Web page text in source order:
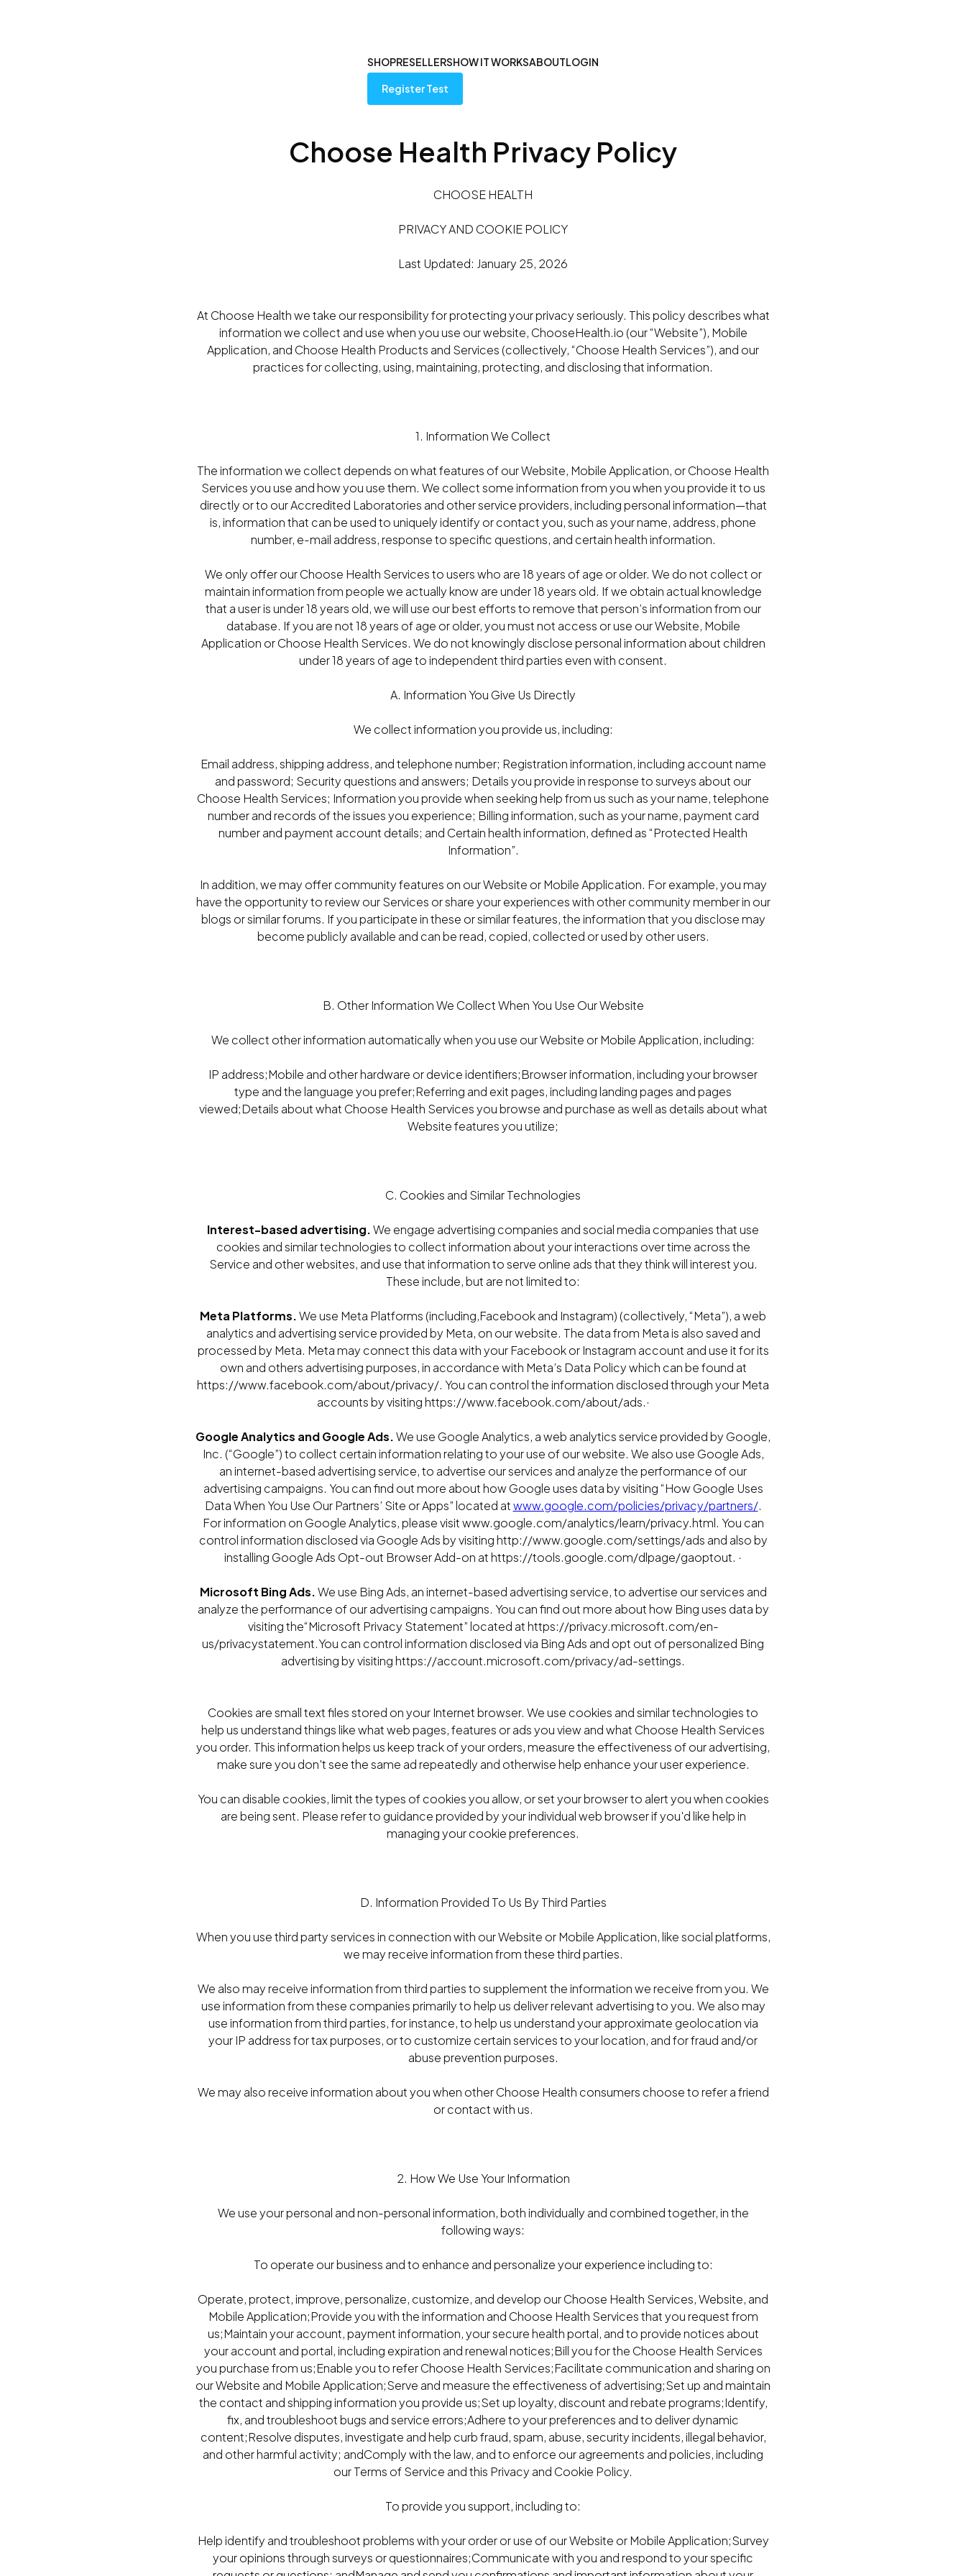
SHOPRESELLERSHOW IT WORKSABOUTLOGIN
Register Test
Choose Health Privacy Policy
CHOOSE HEALTH
PRIVACY AND COOKIE POLICY
Last Updated: January 25, 2026
At Choose Health we take our responsibility for protecting your privacy seriously. This policy describes what
information we collect and use when you use our website, ChooseHealth.io (our “Website”), Mobile
Application, and Choose Health Products and Services (collectively, “Choose Health Services”), and our
practices for collecting, using, maintaining, protecting, and disclosing that information.
1. Information We Collect
The information we collect depends on what features of our Website, Mobile Application, or Choose Health
Services you use and how you use them. We collect some information from you when you provide it to us
directly or to our Accredited Laboratories and other service providers, including personal information—that
is, information that can be used to uniquely identify or contact you, such as your name, address, phone
number, e-mail address, response to specific questions, and certain health information.
We only offer our Choose Health Services to users who are 18 years of age or older. We do not collect or
maintain information from people we actually know are under 18 years old. If we obtain actual knowledge
that a user is under 18 years old, we will use our best efforts to remove that person’s information from our
database. If you are not 18 years of age or older, you must not access or use our Website, Mobile
Application or Choose Health Services. We do not knowingly disclose personal information about children
under 18 years of age to independent third parties even with consent.
A. Information You Give Us Directly
We collect information you provide us, including:
Email address, shipping address, and telephone number; Registration information, including account name
and password; Security questions and answers; Details you provide in response to surveys about our
Choose Health Services; Information you provide when seeking help from us such as your name, telephone
number and records of the issues you experience; Billing information, such as your name, payment card
number and payment account details; and Certain health information, defined as “Protected Health
Information”.
In addition, we may offer community features on our Website or Mobile Application. For example, you may
have the opportunity to review our Services or share your experiences with other community member in our
blogs or similar forums. If you participate in these or similar features, the information that you disclose may
become publicly available and can be read, copied, collected or used by other users.
B. Other Information We Collect When You Use Our Website
We collect other information automatically when you use our Website or Mobile Application, including:
IP address;Mobile and other hardware or device identifiers;Browser information, including your browser
type and the language you prefer;Referring and exit pages, including landing pages and pages
viewed;Details about what Choose Health Services you browse and purchase as well as details about what
Website features you utilize;
C. Cookies and Similar Technologies
Interest-based advertising.We engage advertising companies and social media companies that use
cookies and similar technologies to collect information about your interactions over time across the
Service and other websites, and use that information to serve online ads that they think will interest you.
These include, but are not limited to:
Meta Platforms.We use Meta Platforms (including,Facebook and Instagram) (collectively, “Meta”), a web
analytics and advertising service provided by Meta, on our website. The data from Meta is also saved and
processed by Meta. Meta may connect this data with your Facebook or Instagram account and use it for its
own and others advertising purposes, in accordance with Meta’s Data Policy which can be found at
https://www.facebook.com/about/privacy/. You can control the information disclosed through your Meta
accounts by visiting https://www.facebook.com/about/ads.·
Google Analytics and Google Ads.We use Google Analytics, a web analytics service provided by Google,
Inc. (“Google”) to collect certain information relating to your use of our website. We also use Google Ads,
an internet-based advertising service, to advertise our services and analyze the performance of our
advertising campaigns. You can find out more about how Google uses data by visiting “How Google Uses
Data When You Use Our Partners’ Site or Apps” located atwww.google.com/policies/privacy/partners/.
For information on Google Analytics, please visit www.google.com/analytics/learn/privacy.html. You can
control information disclosed via Google Ads by visiting http://www.google.com/settings/ads and also by
installing Google Ads Opt-out Browser Add-on at https://tools.google.com/dlpage/gaoptout. ·
Microsoft Bing Ads.We use Bing Ads, an internet-based advertising service, to advertise our services and
analyze the performance of our advertising campaigns. You can find out more about how Bing uses data by
visiting the“Microsoft Privacy Statement” located at https://privacy.microsoft.com/en-
us/privacystatement.You can control information disclosed via Bing Ads and opt out of personalized Bing
advertising by visiting https://account.microsoft.com/privacy/ad-settings.
Cookies are small text files stored on your Internet browser. We use cookies and similar technologies to
help us understand things like what web pages, features or ads you view and what Choose Health Services
you order. This information helps us keep track of your orders, measure the effectiveness of our advertising,
make sure you don't see the same ad repeatedly and otherwise help enhance your user experience.
You can disable cookies, limit the types of cookies you allow, or set your browser to alert you when cookies
are being sent. Please refer to guidance provided by your individual web browser if you'd like help in
managing your cookie preferences.
D. Information Provided To Us By Third Parties
When you use third party services in connection with our Website or Mobile Application, like social platforms,
we may receive information from these third parties.
We also may receive information from third parties to supplement the information we receive from you. We
use information from these companies primarily to help us deliver relevant advertising to you. We also may
use information from third parties, for instance, to help us understand your approximate geolocation via
your IP address for tax purposes, or to customize certain services to your location, and for fraud and/or
abuse prevention purposes.
We may also receive information about you when other Choose Health consumers choose to refer a friend
or contact with us.
2. How We Use Your Information
We use your personal and non-personal information, both individually and combined together, in the
following ways:
To operate our business and to enhance and personalize your experience including to:
Operate, protect, improve, personalize, customize, and develop our Choose Health Services, Website, and
Mobile Application;Provide you with the information and Choose Health Services that you request from
us;Maintain your account, payment information, your secure health portal, and to provide notices about
your account and portal, including expiration and renewal notices;Bill you for the Choose Health Services
you purchase from us;Enable you to refer Choose Health Services;Facilitate communication and sharing on
our Website and Mobile Application;Serve and measure the effectiveness of advertising;Set up and maintain
the contact and shipping information you provide us;Set up loyalty, discount and rebate programs;Identify,
fix, and troubleshoot bugs and service errors;Adhere to your preferences and to deliver dynamic
content;Resolve disputes, investigate and help curb fraud, spam, abuse, security incidents, illegal behavior,
and other harmful activity; andComply with the law, and to enforce our agreements and policies, including
our Terms of Service and this Privacy and Cookie Policy.
To provide you support, including to:
Help identify and troubleshoot problems with your order or use of our Website or Mobile Application;Survey
your opinions through surveys or questionnaires;Communicate with you and respond to your specific